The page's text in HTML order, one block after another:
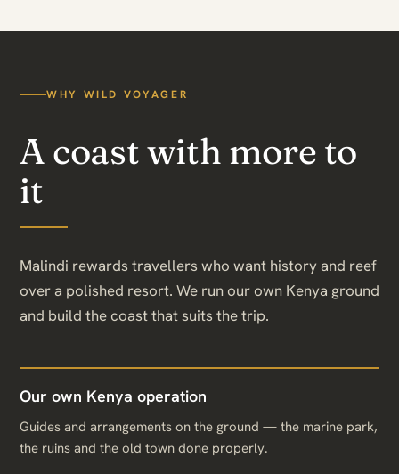
WHY WILD VOYAGER
A coast with more to
it
Malindi rewards travellers who want history and reef
over a polished resort. We run our own Kenya ground
and build the coast that suits the trip.
Our own Kenya operation
Guides and arrangements on the ground — the marine park,
the ruins and the old town done properly.